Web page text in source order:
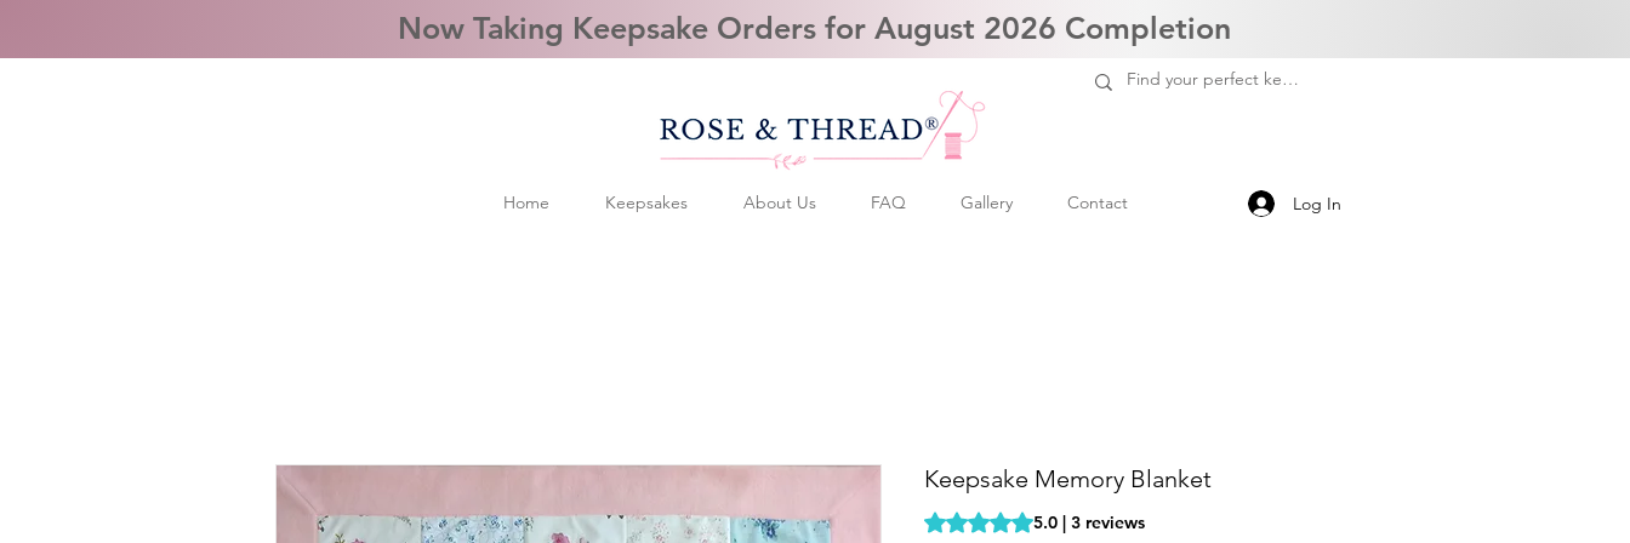
Now Taking Keepsake Orders for August 2026 Completion
Home Keepsakes About Us FAQ Gallery Contact Log In
Keepsake Memory Blanket
Rating is 5.0 out of five stars based on 3 reviews
5.0 | 3 reviews